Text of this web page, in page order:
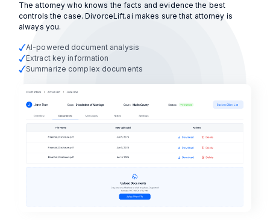
The attorney who knows the facts and evidence the best
controls the case. DivorceLift.ai makes sure that attorney is
always you.
AI-powered document analysis
Extract key information
Summarize complex documents